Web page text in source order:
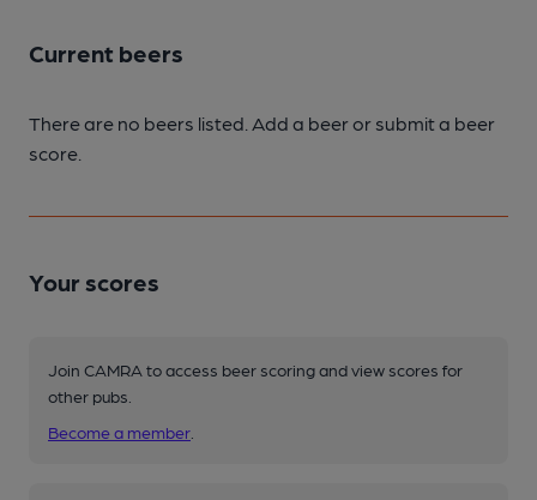
Current beers
There are no beers listed. Add a beer or submit a beer
score.
Your scores
Join CAMRA to access beer scoring and view scores for
other pubs.
Become a member